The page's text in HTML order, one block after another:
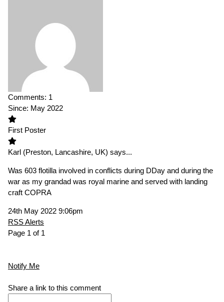
Comments: 1
Since: May 2022
First Poster
Karl (Preston, Lancashire, UK) says...
Was 603 flotilla involved in conflicts during DDay and during the
war as my grandad was royal marine and served with landing
craft COPRA
24th May 2022 9:06pm
RSS Alerts
Page 1 of 1
Notify Me
Share a link to this comment